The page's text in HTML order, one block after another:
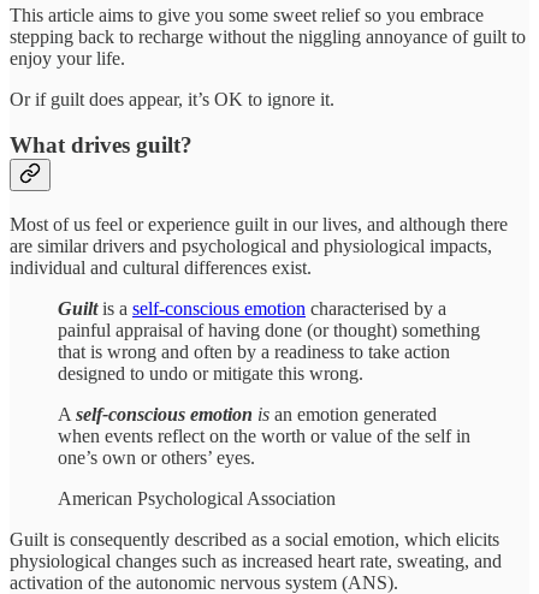
This article aims to give you some sweet relief so you embrace
stepping back to recharge without the niggling annoyance of guilt to
enjoy your life.
Or if guilt does appear, it’s OK to ignore it.
What drives guilt?
Most of us feel or experience guilt in our lives, and although there
are similar drivers and psychological and physiological impacts,
individual and cultural differences exist.
Guiltis a self-conscious emotion characterised by a
painful appraisal of having done (or thought) something
that is wrong and often by a readiness to take action
designed to undo or mitigate this wrong.
A self-conscious emotion is an emotion generated
when events reflect on the worth or value of the self in
one’s own or others’ eyes.
American Psychological Association
Guilt is consequently described as a social emotion, which elicits
physiological changes such as increased heart rate, sweating, and
activation of the autonomic nervous system (ANS).